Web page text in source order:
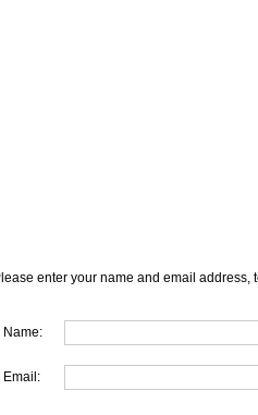
enter your name and email address,
Name:
Email: